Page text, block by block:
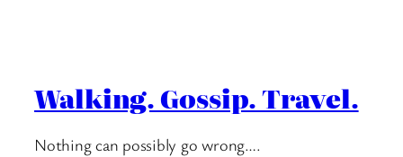
Walking. Gossip. Travel.
Nothing can possibly go wrong….